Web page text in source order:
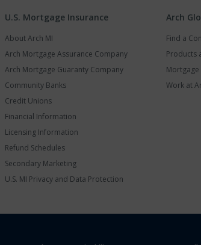
U.S. Mortgage Insurance
About Arch MI
Arch Mortgage Assurance Company
Arch Mortgage Guaranty Company
Community Banks
Credit Unions
Financial Information
Licensing Information
Refund Schedules
Secondary Marketing
U.S. MI Privacy and Data Protection
Arch
Find a
Products
Work at